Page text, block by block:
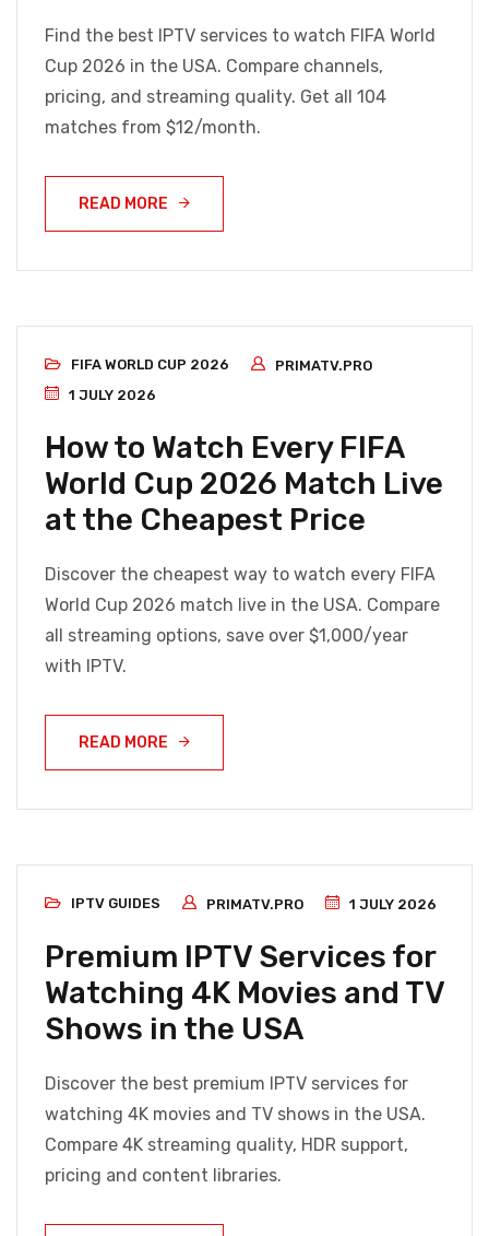
Find the best IPTV services to watch FIFA World
Cup 2026 in the USA. Compare channels,
pricing, and streaming quality. Get all 104
matches from $12/month.
READ MORE
FIFA WORLD CUP 2026
PRIMATV.PRO
1 JULY 2026
How to Watch Every FIFA
World Cup 2026 Match Live
at the Cheapest Price
Discover the cheapest way to watch every FIFA
World Cup 2026 match live in the USA. Compare
all streaming options, save over $1,000/year
with IPTV.
READ MORE
IPTV GUIDES PRIMATV.PRO 1 JULY 2026
Premium IPTV Services for
Watching 4K Movies and TV
Shows in the USA
Discover the best premium IPTV services for
watching 4K movies and TV shows in the USA.
Compare 4K streaming quality, HDR support,
pricing and content libraries.